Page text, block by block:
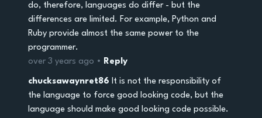
do, therefore, languages do differ - but the
differences are limited. For example, Python and
Ruby provide almost the same power to the
programmer.
over 3 years ago • Reply
chucksawaynret86 It is not the responsibility of
the language to force good looking code, but the
language should make good looking code possible.